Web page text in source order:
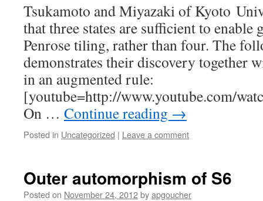
Tsukamoto and Miyazaki of Kyoto
that three states are sufficient to enable
Penrose tiling, rather than four. The
demonstrates their discovery together
in an augmented rule:
[youtube=http://www.youtube.com/
On … Continue reading →
Posted in Uncategorized | Leave a comment
Outer automorphism of S6
Posted on November 24, 2012byapgoucher